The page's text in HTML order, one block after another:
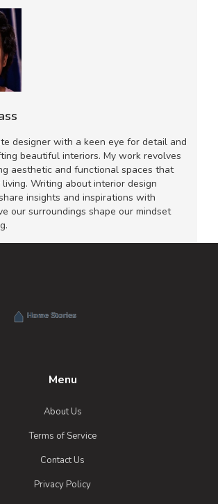
designer with a keen eye for detail and
beautiful interiors. My work revolves
aesthetic and functional spaces that
Writing about interior design
insights and inspirations with
our surroundings shape our mindset
Menu
About Us
Terms of Service
Contact Us
Privacy Policy